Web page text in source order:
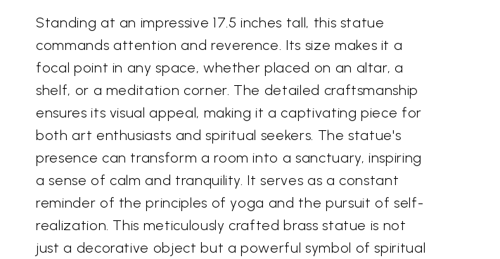
Standing at an impressive 17.5 inches tall, this statue
commands attention and reverence. Its size makes it a
focal point in any space, whether placed on an altar, a
shelf, or a meditation corner. The detailed craftsmanship
ensures its visual appeal, making it a captivating piece for
both art enthusiasts and spiritual seekers. The statue's
presence can transform a room into a sanctuary, inspiring
a sense of calm and tranquility. It serves as a constant
reminder of the principles of yoga and the pursuit of self-
realization. This meticulously crafted brass statue is not
just a decorative object but a powerful symbol of spiritual